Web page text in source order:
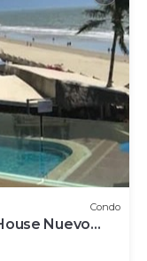
Condo
Nuevo